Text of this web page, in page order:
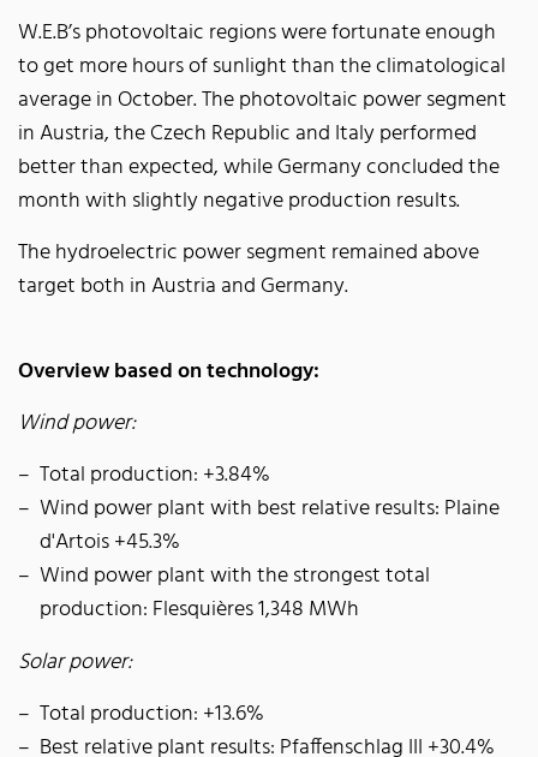
W.E.B’s photovoltaic regions were fortunate enough
to get more hours of sunlight than the climatological
average in October. The photovoltaic power segment
in Austria, the Czech Republic and Italy performed
better than expected, while Germany concluded the
month with slightly negative production results.
The hydroelectric power segment remained above
target both in Austria and Germany.
Overview based on technology:
Wind power:
Total production: +3.84%
Wind power plant with best relative results: Plaine
d'Artois +45.3%
Wind power plant with the strongest total
production: Flesquières 1,348 MWh
Solar power:
Total production: +13.6%
Best relative plant results: Pfaffenschlag III +30.4%